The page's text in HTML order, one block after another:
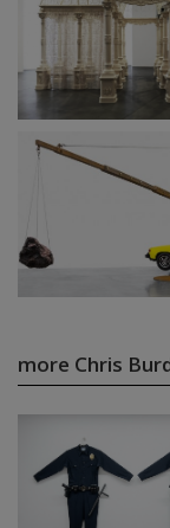
more Chris